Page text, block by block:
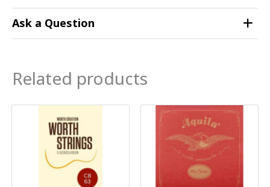
Ask a Question
Related products